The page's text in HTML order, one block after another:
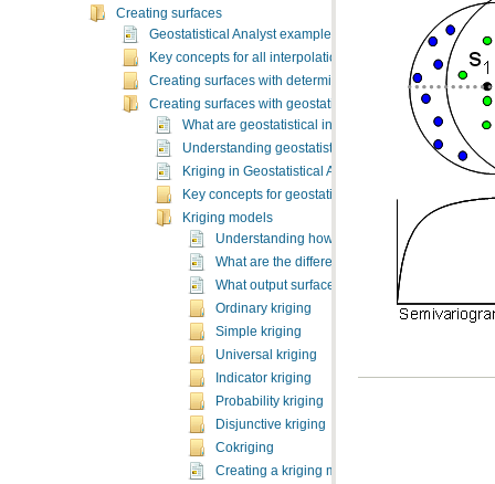
Creating surfaces
Geostatistical Analyst example applications
Key concepts for all interpolation methods
Creating surfaces with deterministic methods
Creating surfaces with geostatistical techniques
What are geostatistical interpolation techniques?
Understanding geostatistical analysis
Kriging in Geostatistical Analyst
Key concepts for geostatistical methods
Kriging models
Understanding how to create surfaces using
What are the different kriging models?
What output surface types can the kriging
Ordinary kriging
Simple kriging
Universal kriging
Indicator kriging
Probability kriging
Disjunctive kriging
Cokriging
Creating a kriging map using the default